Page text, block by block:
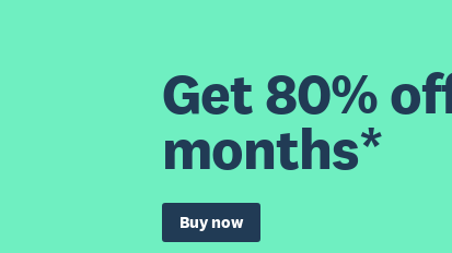
Get 80%
months*
Buy now